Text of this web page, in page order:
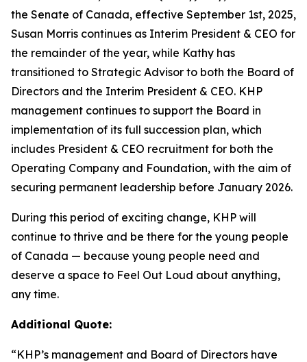
the Senate of Canada, effective September 1st, 2025,
Susan Morris continues as Interim President & CEO for
the remainder of the year, while Kathy has
transitioned to Strategic Advisor to both the Board of
Directors and the Interim President & CEO. KHP
management continues to support the Board in
implementation of its full succession plan, which
includes President & CEO recruitment for both the
Operating Company and Foundation, with the aim of
securing permanent leadership before January 2026.
During this period of exciting change, KHP will
continue to thrive and be there for the young people
of Canada — because young people need and
deserve a space to Feel Out Loud about anything,
any time.
Additional Quote:
“KHP’s management and Board of Directors have